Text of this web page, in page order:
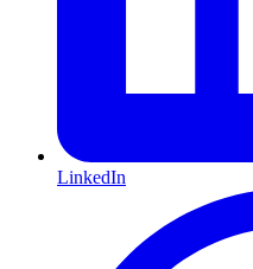
LinkedIn